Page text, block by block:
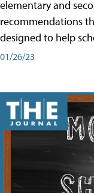
elementary and
recommendations
designed to help
01/26/23